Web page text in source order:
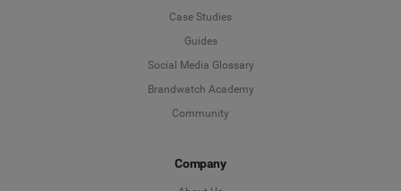
Case Studies
Guides
Social Media Glossary
Brandwatch Academy
Community
Company